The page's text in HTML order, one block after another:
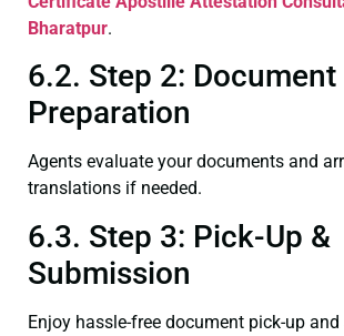
Bharatpur.
6.2. Step 2: Document
Preparation
Agents evaluate your documents and
translations if needed.
6.3. Step 3: Pick-Up &
Submission
Enjoy hassle-free document pick-up